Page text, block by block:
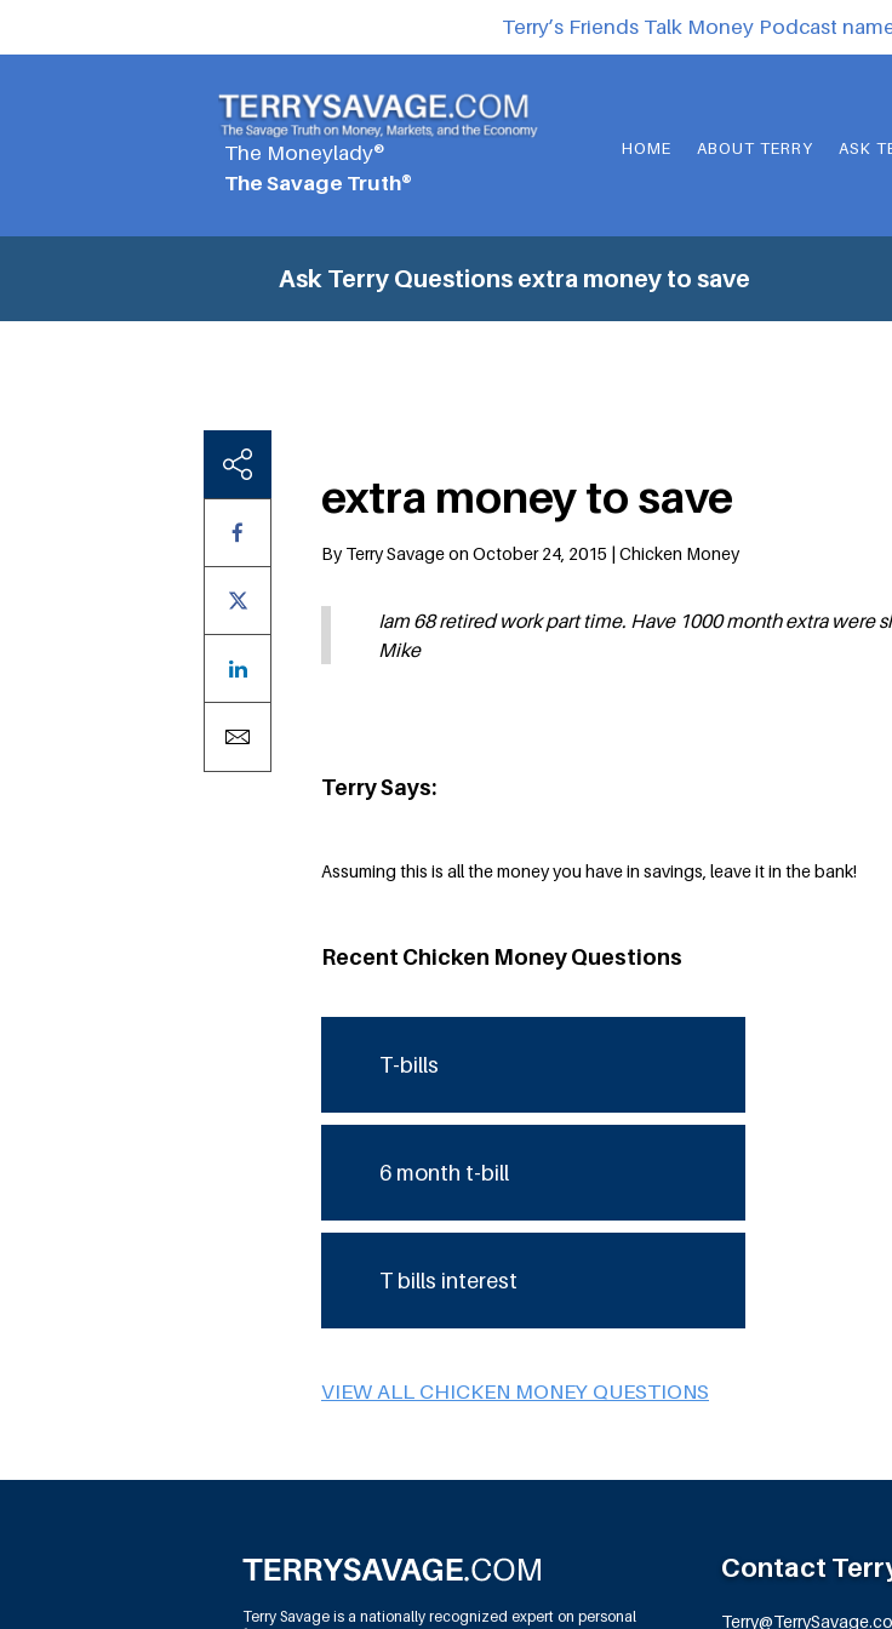
Terry’s Friends Talk Money Podcast
The Moneylady®
The Savage Truth®
HOME ABOUT TERRY ASK
Ask Terry Questions extra money to save
extra money to save
By Terry Savage on October 24, 2015 | Chicken Money
Iam 68 retired work part time. Have 1000 month extra were
Mike
Terry Says:
Assuming this is all the money you have in savings, leave it in the bank!
Recent Chicken Money Questions
T-bills
6 month t-bill
T bills interest
VIEW ALL CHICKEN MONEY QUESTIONS
Terry Savage is a nationally recognized expert on personal
Contact